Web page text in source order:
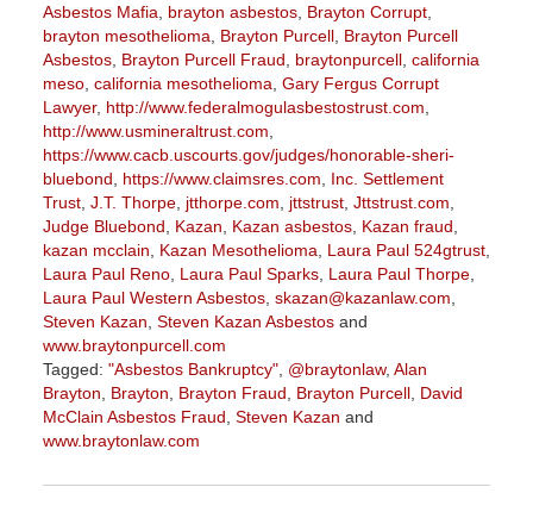
Asbestos Mafia
brayton asbestos, Brayton Corrupt,
brayton mesothelioma
Brayton Purcell, Brayton Purcell
Asbestos, Brayton Purcell Fraud braytonpurcell, california
meso, california mesothelioma Gary Fergus Corrupt
Lawyer, http://www.federalmogulasbestostrust.com
http://www.usmineraltrust.com
https://www.cacb.uscourts.gov/judges/honorable-sheri-
bluebond
https://www.claimsres.com
Inc. Settlement
Trust, J.T. Thorpe, jtthorpe.com jttstrust, Jttstrust.com
Judge Bluebond
Kazan Kazan asbestos, Kazan fraud
kazan mcclain
Kazan Mesothelioma Laura Paul 524gtrust,
Laura Paul Reno, Laura Paul Sparks, Laura Paul Thorpe,
Laura Paul Western Asbestos, skazan@kazanlaw.com
Steven Kazan Steven Kazan Asbestosand
www.braytonpurcell.com
Tagged: "Asbestos Bankruptcy", @braytonlaw, Alan
Brayton
Brayton Brayton Fraud Brayton Purcell, David
McClain Asbestos Fraud Steven Kazan and
www.braytonlaw.com
November